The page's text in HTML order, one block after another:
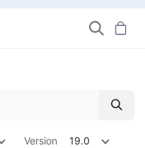
Version 19.0